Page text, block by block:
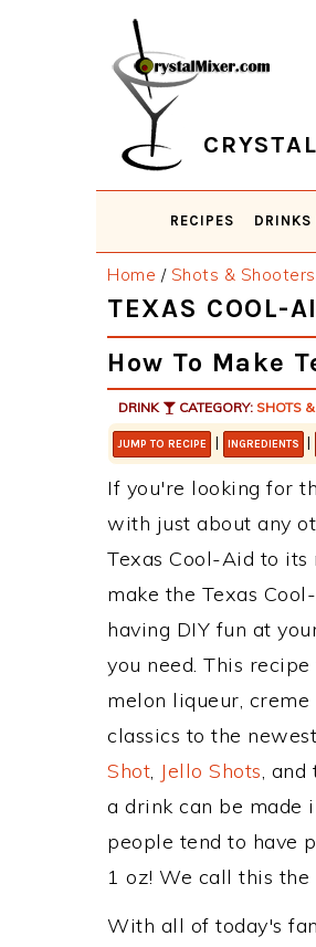
RECIPES DRINKS
Home / Shots & Shooters
TEXAS COOL-
How To Make
DRINK CATEGORY: SHOTS
JUMP TO RECIPE | INGREDIENTS |
If you're looking for
with just about any
Texas Cool-Aid to
make the Texas
having DIY fun at
you need. This
melon liqueur,
classics to the
Shot, Jello Shots, and
a drink can be made
people tend to have
1 oz! We call this
With all of today's